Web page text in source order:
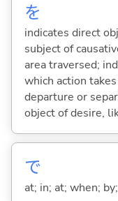
を
indicates direct
subject of
area traversed;
which action
departure or
object of desire,
で
at; in; at; when;